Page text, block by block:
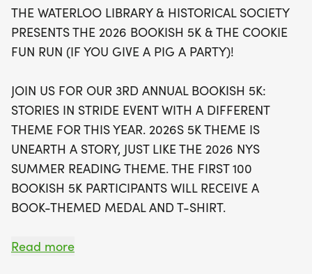
The first 100 participants in the Bookish 5K will be
rewarded with exclusive book-themed medals and
t-shirts, while those taking on the fun run will enjoy
With registration fees at just $35 for the 5K and $15
for the Cookie Run, this family-friendly event is
perfect for all ages, and little runners under 5 can
join for free! Join us in supporting the Waterloo
Library & Historical Society while enjoying a day
filled with stories, smiles, and sweet treats!
THE WATERLOO LIBRARY & HISTORICAL SOCIETY
PRESENTS THE 2026 BOOKISH 5K & THE COOKIE
FUN RUN (IF YOU GIVE A PIG A PARTY)!
JOIN US FOR OUR 3RD ANNUAL BOOKISH 5K:
STORIES IN STRIDE EVENT WITH A DIFFERENT
THEME FOR THIS YEAR. 2026S 5K THEME IS
UNEARTH A STORY, JUST LIKE THE 2026 NYS
SUMMER READING THEME. THE FIRST 100
BOOKISH 5K PARTICIPANTS WILL RECEIVE A
BOOK-THEMED MEDAL AND T-SHIRT.
IF YOU GIVE A PIG A PARTY, THEY WILL PROBABLY
Read more